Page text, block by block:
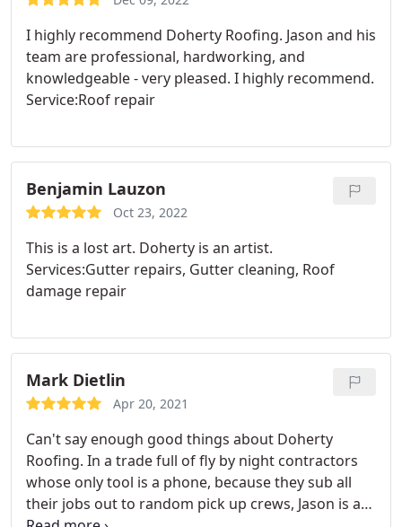
I highly recommend Doherty Roofing. Jason and his
team are professional, hardworking, and
knowledgeable - very pleased. I highly recommend.
Service:Roof repair
Benjamin Lauzon
Oct 23, 2022
This is a lost art. Doherty is an artist.
Services:Gutter repairs, Gutter cleaning, Roof
damage repair
Mark Dietlin
Apr 20, 2021
Can't say enough good things about Doherty
Roofing. In a trade full of fly by night contractors
whose only tool is a phone, because they sub all
their jobs out to random pick up crews, Jason is a